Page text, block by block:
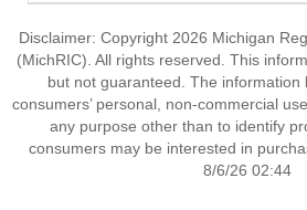
Disclaimer: Copyright 2026 Michigan
(MichRIC). All rights reserved. This
but not guaranteed. The information
consumers’ personal, non-commercial
any purpose other than to identify
consumers may be interested in
8/6/26 02:44